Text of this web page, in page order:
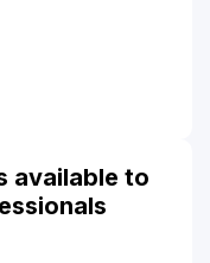
available to